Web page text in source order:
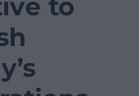
to